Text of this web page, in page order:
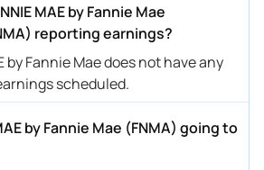
MAE by Fannie Mae
reporting earnings?
by Fannie Mae does not have any
scheduled.
by Fannie Mae (FNMA) going to